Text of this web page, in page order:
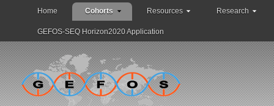
Home Cohorts Resources Research
GEFOS-SEQ Horizon2020 Application